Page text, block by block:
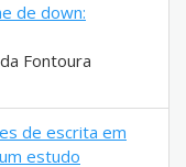
de down:
Fontoura
de escrita em
estudo